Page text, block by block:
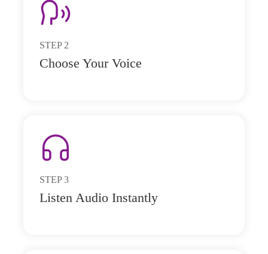
STEP 2
Choose Your Voice
STEP 3
Listen Audio Instantly